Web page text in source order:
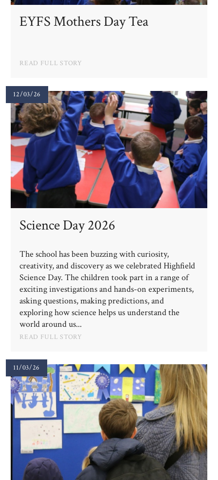
EYFS Mothers Day Tea
READ FULL STORY
12/03/26
Science Day 2026
The school has been buzzing with curiosity,
creativity, and discovery as we celebrated Highfield
Science Day. The children took part in a range of
exciting investigations and hands-on experiments,
asking questions, making predictions, and
exploring how science helps us understand the
world around us...
READ FULL STORY
11/03/26